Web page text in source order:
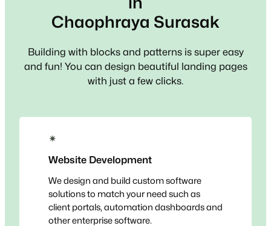
Chaophraya Surasak
Building with blocks and patterns is super easy
and fun! You can design beautiful landing pages
with just a few clicks.
✴
Website Development
We design and build custom software
solutions to match your need such as
client portals, automation dashboards and
other enterprise software.